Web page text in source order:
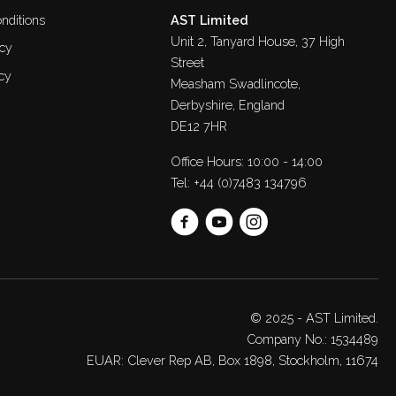
AST Limited
Unit 2, Tanyard House, 37 High
Street
Measham Swadlincote,
Derbyshire, England
DE12 7HR
Office Hours: 10:00 - 14:00
Tel: +44 (0)7483 134796
© 2025 - AST Limited.
Company No.: 1534489
EUAR: Clever Rep AB, Box 1898, Stockholm, 11674